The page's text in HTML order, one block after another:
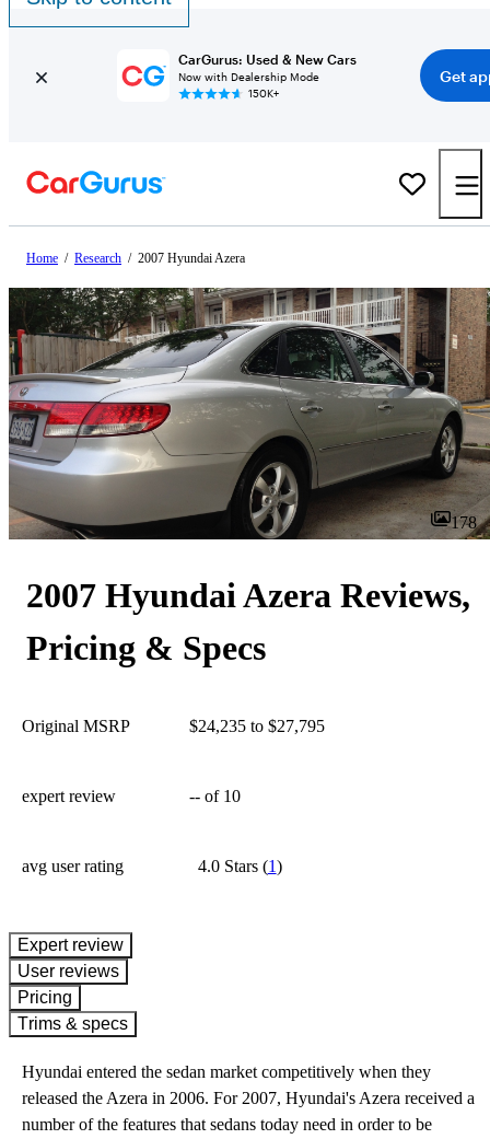
CarGurus: Used & New Cars
Now with Dealership Mode
150K+
Get
Home / Research / 2007 Hyundai Azera
178
2007 Hyundai Azera Reviews,
Pricing & Specs
Original MSRP $24,235 to $27,795
expert review -- of 10
avg user rating 4.0 Stars(1)
expert review
User reviews
Pricing
Trims & specs
Hyundai entered the sedan market competitively when they
released the Azera in 2006. For 2007, Hyundai's Azera received a
number of the features that sedans today need in order to be